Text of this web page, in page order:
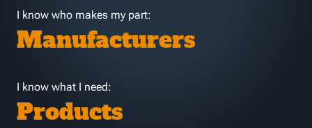
I know who makes my part:
Manufacturers
I know what I need:
Products